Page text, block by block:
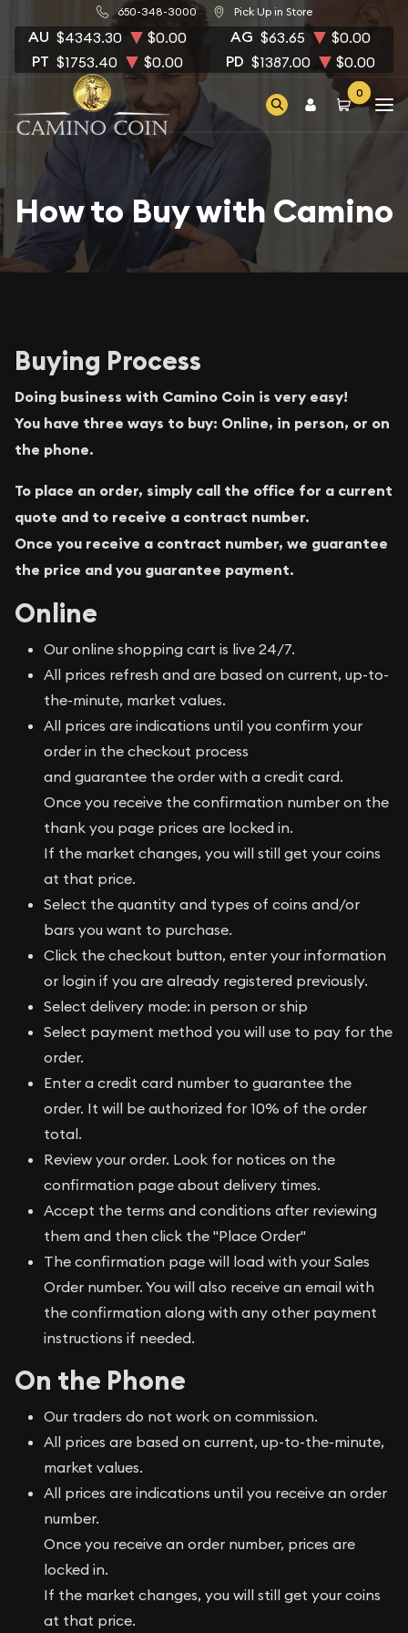
650-348-3000 Pick Up in Store
AU $4343.30 $0.00 AG $63.65 $0.00
PT $1753.40 $0.00 PD $1387.00 $0.00
0
How to Buy with Camino
Buying Process
Doing business with Camino Coin is very easy!
You have three ways to buy: Online, in person, or on
the phone.
To place an order, simply call the office for a current
quote and to receive a contract number.
Once you receive a contract number, we guarantee
the price and you guarantee payment.
Online
Our online shopping cart is live 24/7.
All prices refresh and are based on current, up-to-
the-minute, market values.
All prices are indications until you confirm your
order in the checkout process
and guarantee the order with a credit card.
Once you receive the confirmation number on the
thank you page prices are locked in.
If the market changes, you will still get your coins
at that price.
Select the quantity and types of coins and/or
bars you want to purchase.
Click the checkout button, enter your information
or login if you are already registered previously.
Select delivery mode: in person or ship
Select payment method you will use to pay for the
order.
Enter a credit card number to guarantee the
order. It will be authorized for 10% of the order
total.
Review your order. Look for notices on the
confirmation page about delivery times.
Accept the terms and conditions after reviewing
them and then click the "Place Order"
The confirmation page will load with your Sales
Order number. You will also receive an email with
the confirmation along with any other payment
instructions if needed.
On the Phone
Our traders do not work on commission.
All prices are based on current, up-to-the-minute,
market values.
All prices are indications until you receive an order
number.
Once you receive an order number, prices are
locked in.
If the market changes, you will still get your coins
at that price.